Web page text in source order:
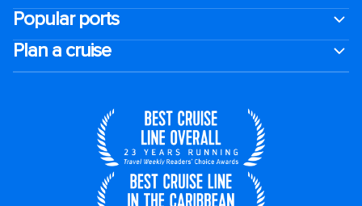
Popular ports
Plan a cruise